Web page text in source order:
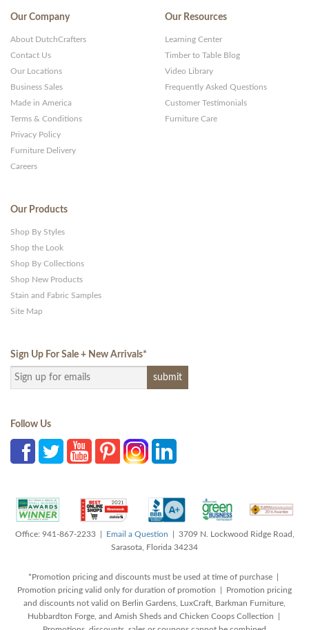
Our Company
About DutchCrafters
Contact Us
Our Locations
Business Sales
Made in America
Terms & Conditions
Privacy Policy
Furniture Delivery
Careers
Our Resources
Learning Center
Timber to Table Blog
Video Library
Frequently Asked Questions
Customer Testimonials
Furniture Care
Our Products
Shop By Styles
Shop the Look
Shop By Collections
Shop New Products
Stain and Fabric Samples
Site Map
Sign Up For Sale + New Arrivals*
Follow Us
Office: 941-867-2233 | Email a Question | 3709 N. Lockwood Ridge Road,
Sarasota, Florida 34234
*Promotion pricing and discounts must be used at time of purchase |
Promotion pricing valid only for duration of promotion | Promotion pricing
and discounts not valid on Berlin Gardens, LuxCraft, Barkman Furniture,
Hubbardton Forge, and Amish Sheds and Chicken Coops Collection |